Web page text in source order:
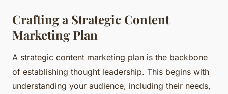
Crafting a Strategic Content
Marketing Plan
A strategic content marketing plan is the backbone
of establishing thought leadership. This begins with
understanding your audience, including their needs,